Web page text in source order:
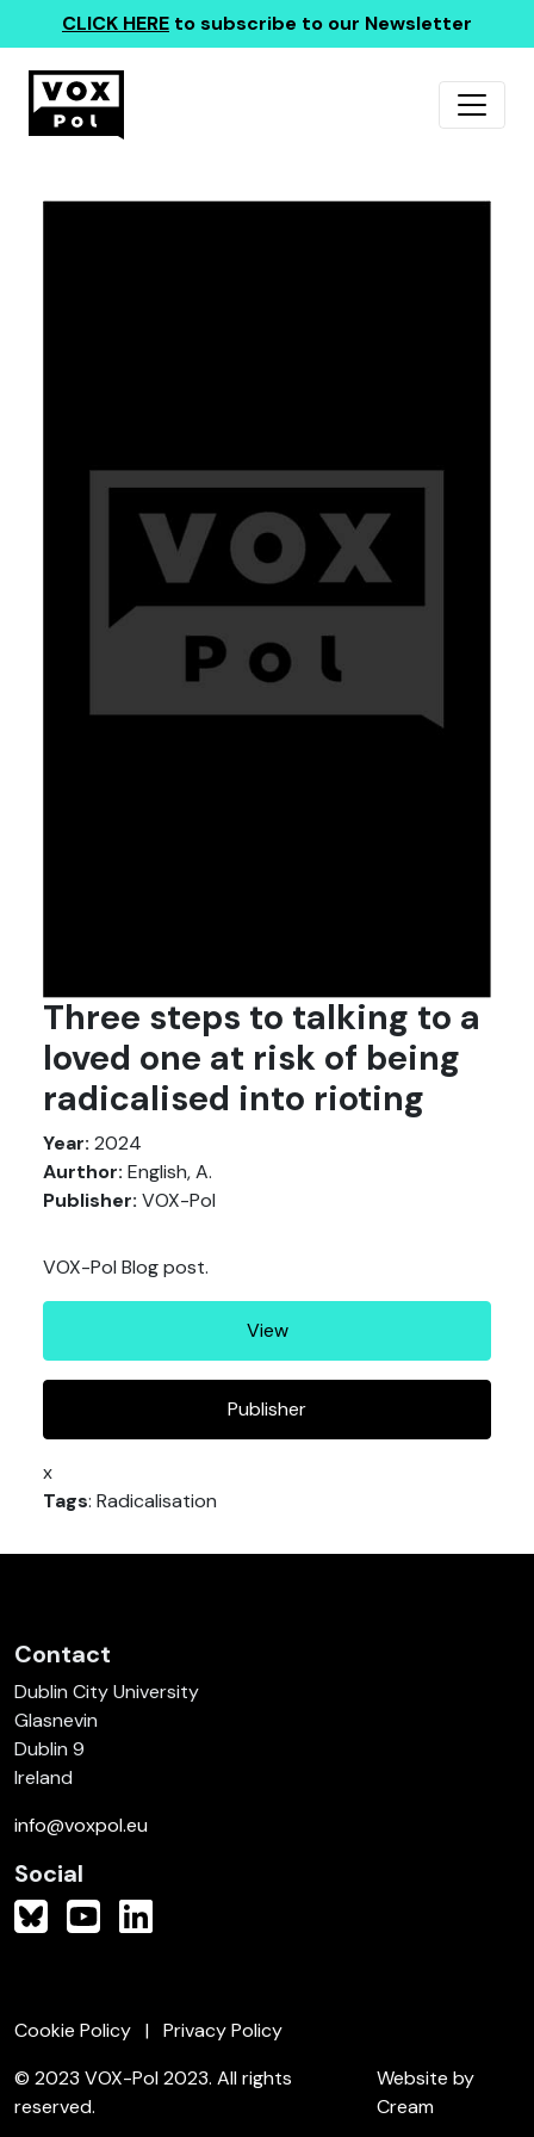
CLICK HERE to subscribe to our Newsletter
Three steps to talking to a
loved one at risk of being
radicalised into rioting
Year: 2024
Aurthor: English, A.
Publisher: VOX-Pol
VOX-Pol Blog post.
View
Publisher
x
Tags: Radicalisation
Contact
Dublin City University
Glasnevin
Dublin 9
Ireland
info@voxpol.eu
Social
Cookie Policy
Privacy Policy
© 2023 VOX-Pol 2023. All rights
reserved.
Website by
Cream